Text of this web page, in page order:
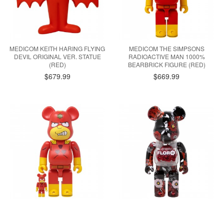
MEDICOM KEITH HARING FLYING
DEVIL ORIGINAL VER. STATUE
(RED)
$679.99
MEDICOM THE SIMPSONS
RADIOACTIVE MAN 1000%
BEARBRICK FIGURE (RED)
$669.99